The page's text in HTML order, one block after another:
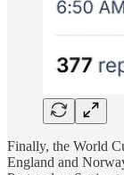
Finally, the World
England and